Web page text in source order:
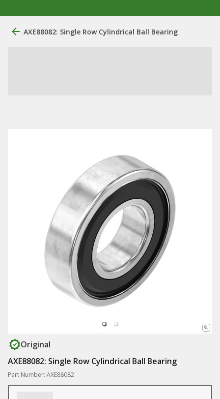
AXE88082: Single Row Cylindrical Ball Bearing
Original
AXE88082: Single Row Cylindrical Ball Bearing
Part Number: AXE88082